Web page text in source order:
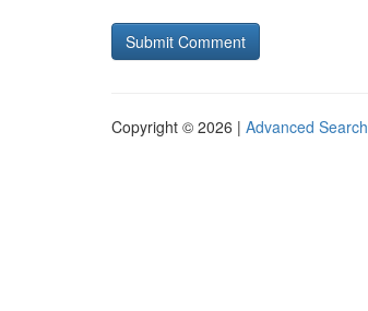
Copyright © 2026 | Advanced Search